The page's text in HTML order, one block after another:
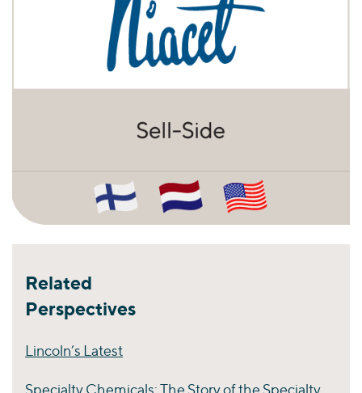
Related
Perspectives
Lincoln’s Latest